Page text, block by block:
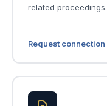
related proceedings.
Request connection